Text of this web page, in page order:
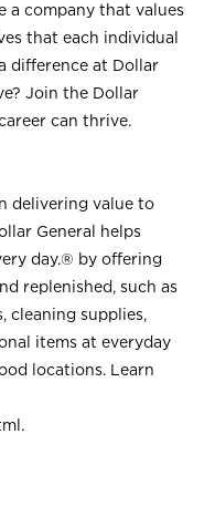
a company that values
that each individual
difference at Dollar
Join the Dollar
can thrive.
delivering value to
General helps
day.® by offering
replenished, such as
cleaning supplies,
items at everyday
locations. Learn
.